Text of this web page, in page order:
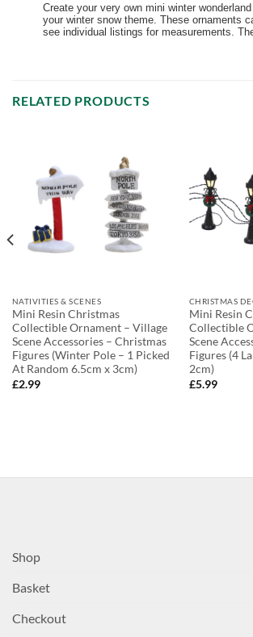
Create your very own mini winter
your winter snow theme. These ornaments
see individual listings for measurements.
RELATED PRODUCTS
NATIVITIES & SCENES
Mini Resin Christmas
Collectible Ornament – Village
Scene Accessories – Christmas
Figures (Winter Pole – 1 Picked
At Random 6.5cm x 3cm)
£2.99
CHRISTMAS
Mini Resin
Collectible
Scene
Figures (4
2cm)
£5.99
Shop
Basket
Checkout